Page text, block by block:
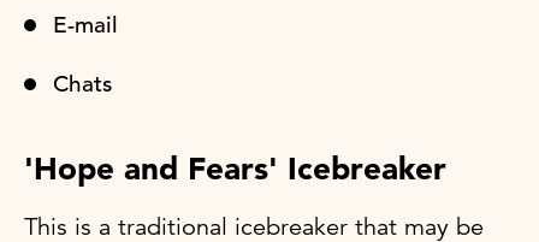
E-mail
Chats
'Hope and Fears' Icebreaker
This is a traditional icebreaker that may be